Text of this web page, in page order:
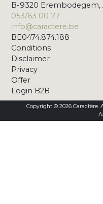
B-9320 Erembodegem,
053/63 00 77
info@caractere.be
BE0474.874.188
Conditions
Disclaimer
Privacy
Offer
Login B2B
Copyright © 2026 Caractère.